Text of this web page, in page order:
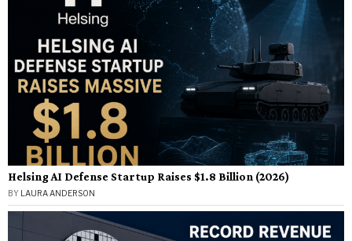
Helsing AI Defense Startup Raises $1.8 Billion (2026)
BY LAURA ANDERSON